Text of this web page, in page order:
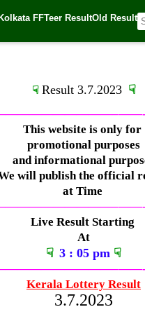
FFTeer ResultOld Result
☟ Result 3.7.2023 ☟
This website is only for
promotional purposes
and informational
will publish the official
at Time
Live Result Starting
At
☟ 3 : 05 pm ☟
Kerala Lottery Result
3.7.2023